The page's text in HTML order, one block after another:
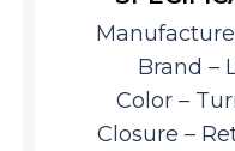
Brand –
Color –
Closure –